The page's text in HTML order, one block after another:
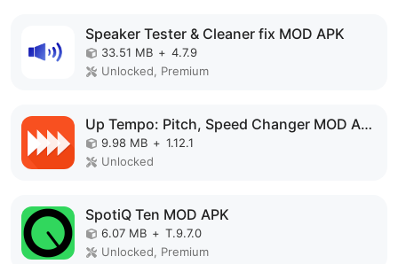
Speaker Tester & Cleaner fix MOD APK
33.51 MB + 4.7.9
Unlocked, Premium
Up Tempo: Pitch, Speed Changer MOD APK
9.98 MB + 1.12.1
Unlocked
SpotiQ Ten MOD APK
6.07 MB + T.9.7.0
Unlocked, Premium